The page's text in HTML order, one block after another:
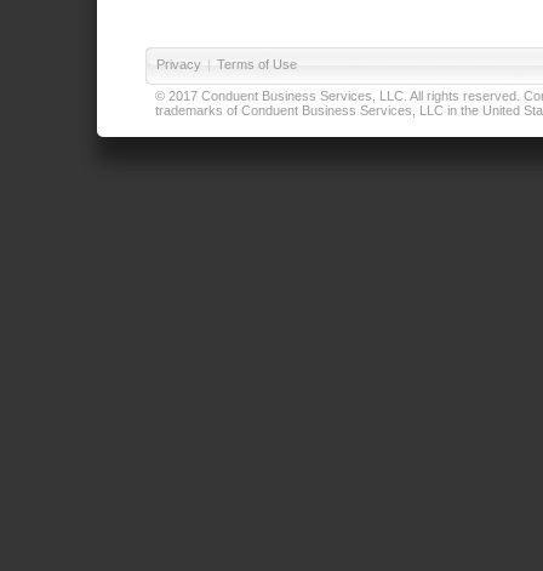
Privacy | Terms of Use
© 2017 Conduent Business Services, LLC. All rights reserved.
trademarks of Conduent Business Services, LLC in the United